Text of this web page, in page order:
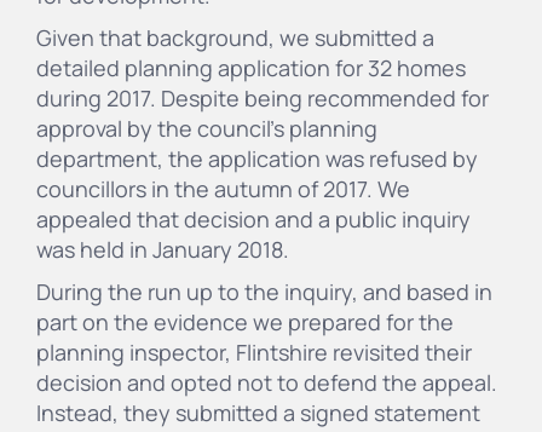
Given that background, we submitted a
detailed planning application for 32 homes
during 2017. Despite being recommended for
approval by the council's planning
department, the application was refused by
councillors in the autumn of 2017. We
appealed that decision and a public inquiry
was held in January 2018.
During the run up to the inquiry, and based in
part on the evidence we prepared for the
planning inspector, Flintshire revisited their
decision and opted not to defend the appeal.
Instead, they submitted a signed statement